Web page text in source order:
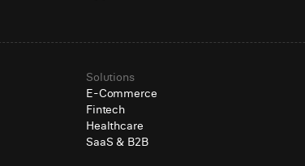
Solutions
E-Commerce
Fintech
Healthcare
SaaS & B2B